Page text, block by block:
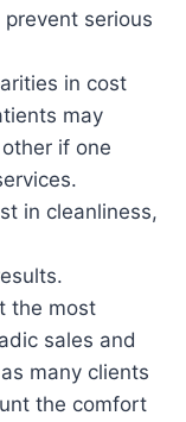
serious
in cost
may
if one
in cleanliness,
the most
sales and
many clients
the comfort